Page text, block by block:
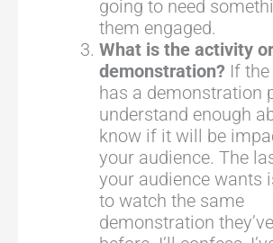
going to need
them engaged.
What is the activity or
demonstration? If
has a demonstration
understand enough
know if it will be
your audience. The
your audience wants
to watch the same
demonstration